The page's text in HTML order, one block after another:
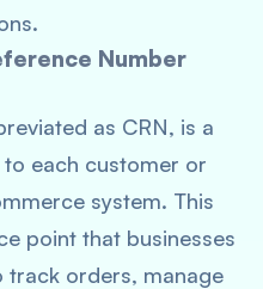
Number
as CRN, is a
each customer or
system. This
point that businesses
track orders, manage